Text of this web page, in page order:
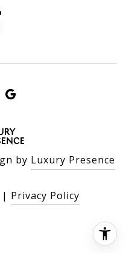
by Luxury Presence
| Privacy Policy